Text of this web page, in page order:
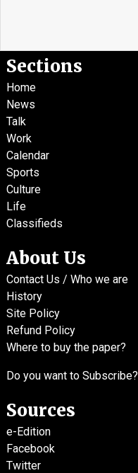
Sections
Home
News
Talk
Work
Calendar
Sports
Culture
Life
Classifieds
About Us
Contact Us / Who we are
History
Site Policy
Refund Policy
Where to buy the paper?
Do you want to Subscribe?
Sources
e-Edition
Facebook
Twitter